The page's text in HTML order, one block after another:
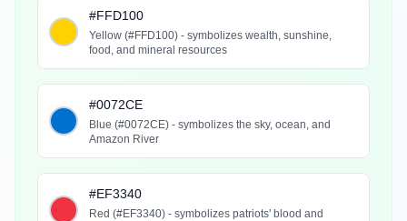
#FFD100
Yellow (#FFD100) - symbolizes wealth, sunshine,
food, and mineral resources
#0072CE
Blue (#0072CE) - symbolizes the sky, ocean, and
Amazon River
#EF3340
Red (#EF3340) - symbolizes patriots' blood and